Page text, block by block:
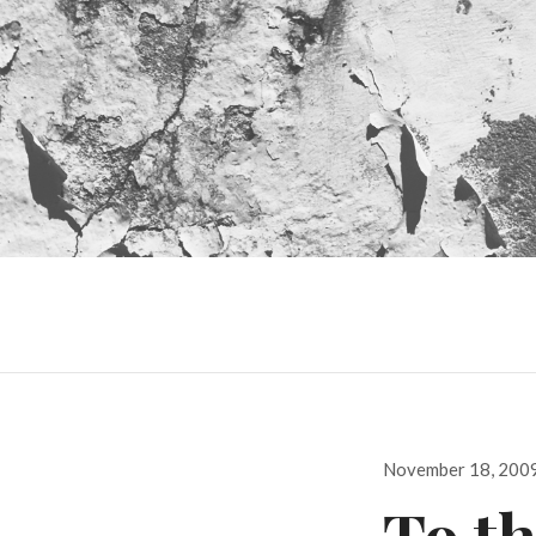
Posted
November 18,